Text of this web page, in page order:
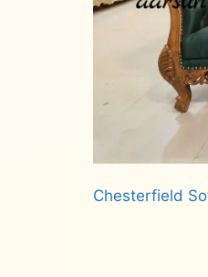
Chesterfield